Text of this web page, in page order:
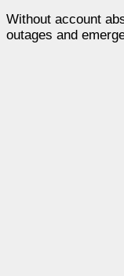
Without account
outages and